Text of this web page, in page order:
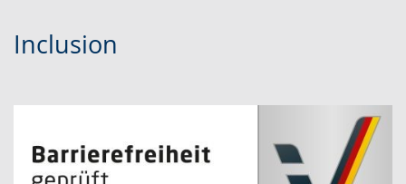
Inclusion